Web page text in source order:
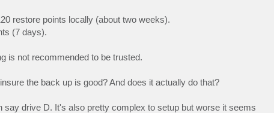
restore points locally (about two weeks).
(7 days).
is not recommended to be trusted.
the back up is good? And does it actually do that?
drive D. It's also pretty complex to setup but worse it seems